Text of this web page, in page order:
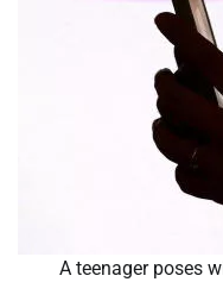
A teenager poses